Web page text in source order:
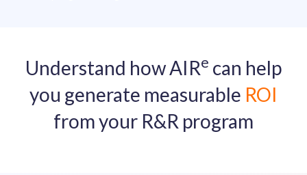
Understand how AIRe can help
you generate measurable ROI
from your R&R program